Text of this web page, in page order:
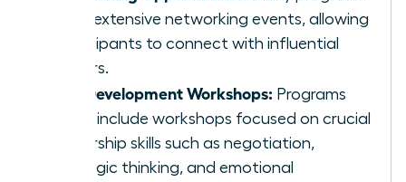
offer extensive networking events, allowing
participants to connect with influential
leaders.
Skill Development Workshops: Programs
often include workshops focused on crucial
leadership skills such as negotiation,
strategic thinking, and emotional